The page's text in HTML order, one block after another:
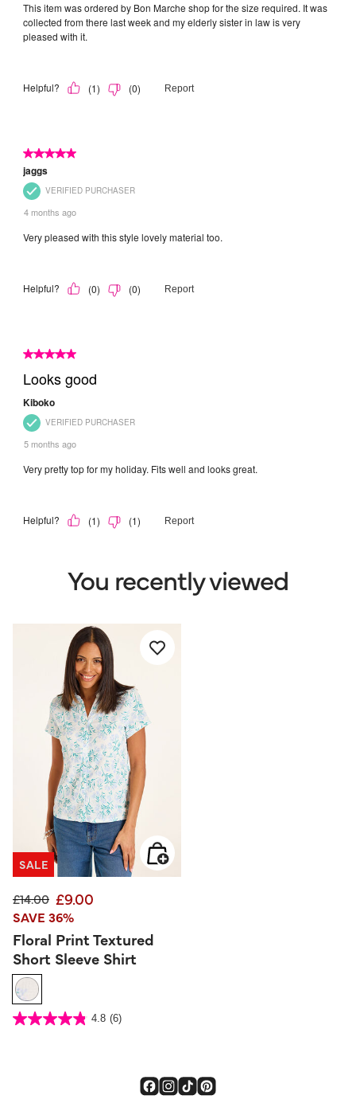
You recently viewed
SALE
Price reduced from
£14.00to£9.00
SAVE 36%
Floral Print Textured
Short Sleeve Shirt
4.5 out of 5 Customer Rating
4.8 (6)
4.8